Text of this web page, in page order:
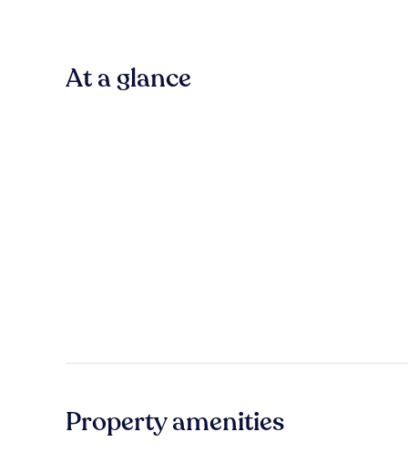
At a glance
Property amenities